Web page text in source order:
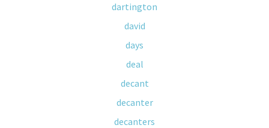
dartington
david
days
deal
decant
decanter
decanters